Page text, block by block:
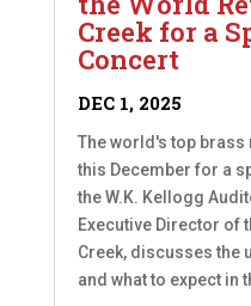
Creek for a
Concert
DEC 1, 2025
The world's top
this December for a
the W.K. Kellogg
Executive Director of
Creek, discusses the
and what to expect in